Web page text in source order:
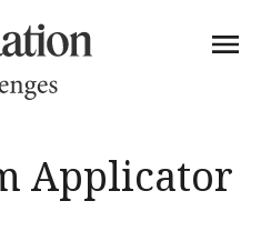
Applicator